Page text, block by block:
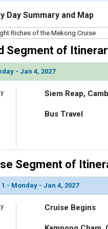
[ThumbnailPath] => https://
)
Day Summary and Map
Segment of
- Jan 4, 2027
Siem Reap,
Bus Travel
Segment of
1 - Monday - Jan 4, 2027
Cruise Begins